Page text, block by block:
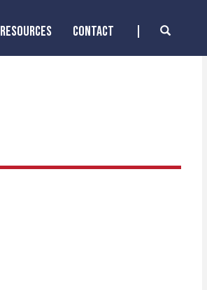
RESOURCES CONTACT